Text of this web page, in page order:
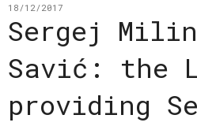
18/12/2017
Sergej
Savić: the
providing